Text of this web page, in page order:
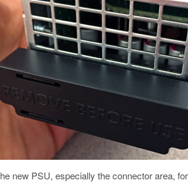
new PSU, especially the connector area,